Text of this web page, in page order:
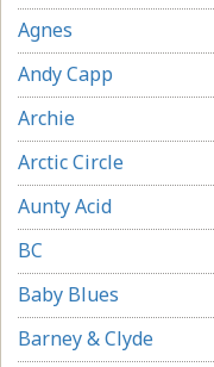
Agnes
Andy Capp
Archie
Arctic Circle
Aunty Acid
BC
Baby Blues
Barney & Clyde